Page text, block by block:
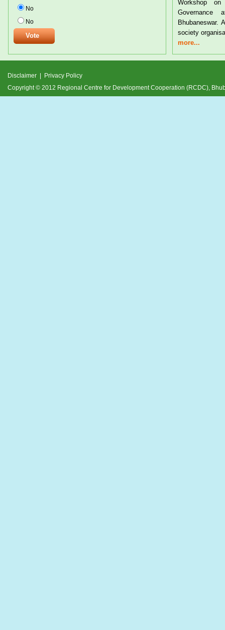
No
No
Workshop on Tribal Rights and Resource
Governance at the CYSD Auditorium at
Bhubaneswar. A large number of tribals and civiland
Disclaimer
Privacy Policy
Copyright © 2012 Regional Centre for Development Cooperation (RCDC),